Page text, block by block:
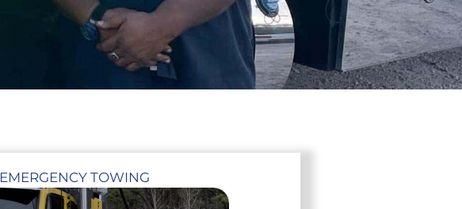
EMERGENCY TOWING